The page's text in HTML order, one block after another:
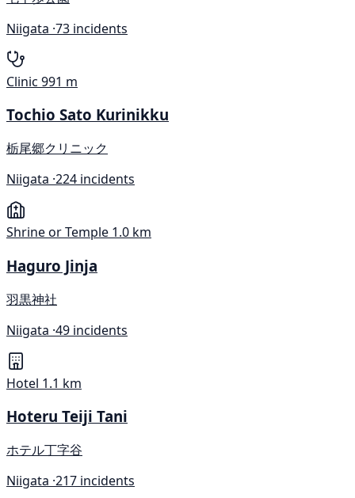
Niigata ·73 incidents
Clinic 991 m
Tochio Sato Kurinikku
栃尾郷クリニック
Niigata ·224 incidents
Shrine or Temple 1.0 km
Haguro Jinja
羽黒神社
Niigata ·49 incidents
Hotel 1.1 km
Hoteru Teiji Tani
ホテル丁字谷
Niigata ·217 incidents